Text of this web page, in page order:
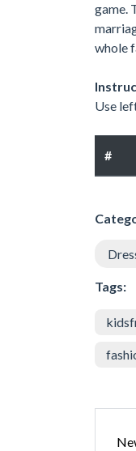
game.
whole
Use
#
Tags: